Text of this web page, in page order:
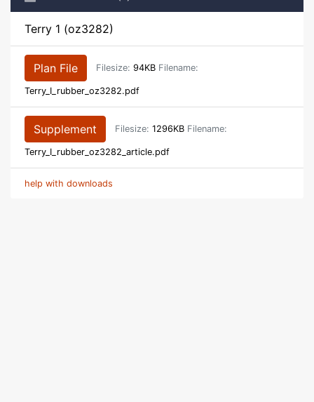
Terry 1 (oz3282)
Plan File Filesize: 94KB Filename:
Terry_I_rubber_oz3282.pdf
Supplement Filesize: 1296KB Filename:
Terry_I_rubber_oz3282_article.pdf
help with downloads